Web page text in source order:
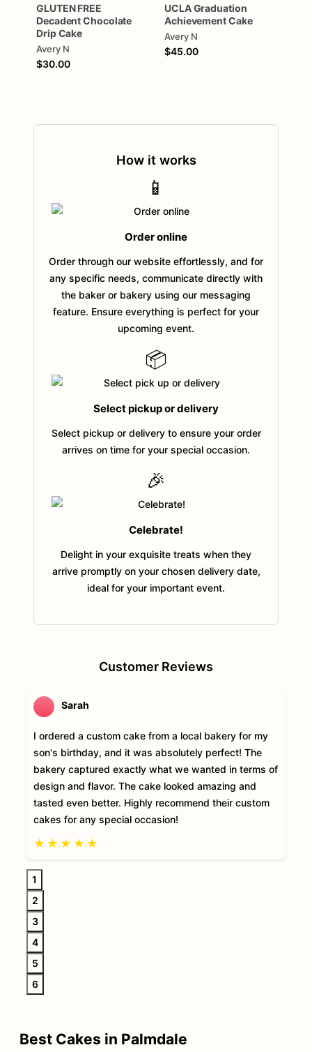
GLUTEN FREE
DecadentChocolate
DripCake
Avery N
$30.00
UCLAGraduation
AchievementCake
Avery N
$45.00
How it works
📱
Order online
Order through our website effortlessly, and for
any specific needs, communicate directly with
the baker or bakery using our messaging
feature. Ensure everything is perfect for your
upcoming event.
📦
Select pickup or delivery
Select pickup or delivery to ensure your order
arrives on time for your special occasion.
🎉
Celebrate!
Delight in your exquisite treats when they
arrive promptly on your chosen delivery date,
ideal for your important event.
Customer Reviews
Sarah
I ordered a custom cake from a local bakery for my
son's birthday, and it was absolutely perfect! The
bakery captured exactly what we wanted in terms of
design and flavor. The cake looked amazing and
tasted even better. Highly recommend their custom
cakes for any special occasion!
★ ★ ★ ★ ★
1
2
3
4
5
6
Best Cakes in Palmdale